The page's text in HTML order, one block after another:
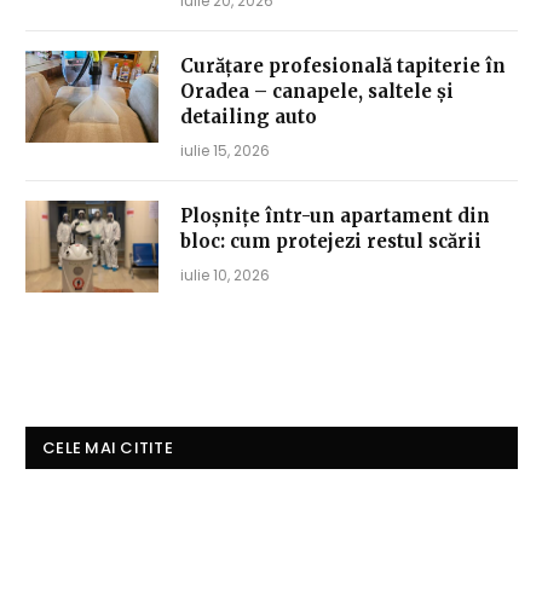
Curățare profesională tapiterie în
Oradea – canapele, saltele și
detailing auto
iulie 15, 2026
Ploșnițe într-un apartament din
bloc: cum protejezi restul scării
iulie 10, 2026
CELE MAI CITITE